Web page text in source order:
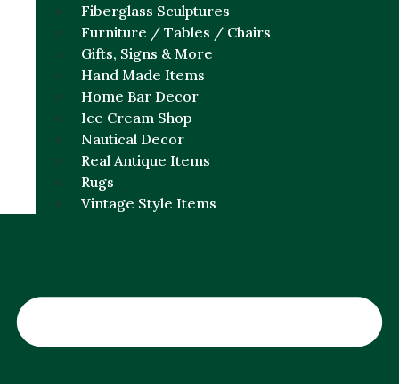
Fiberglass Sculptures
Furniture / Tables / Chairs
Gifts, Signs & More
Hand Made Items
Home Bar Decor
Ice Cream Shop
Nautical Decor
Real Antique Items
Rugs
Vintage Style Items